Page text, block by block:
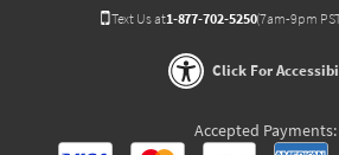
Text Us at1-877-702-5250(7am-9pm
Click For
Accepted Payments: